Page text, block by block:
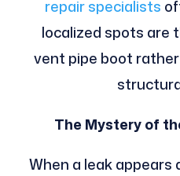
repair specialists
localized spots are
vent pipe boot
The Mystery of
When a leak